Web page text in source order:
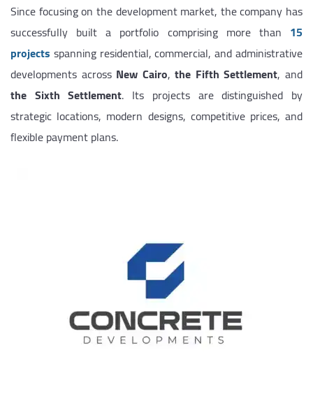
Since focusing on the development market, the company has
successfully built a portfolio comprising more than 15
projects spanning residential, commercial, and administrative
developments across New Cairo,the Fifth Settlement, and
the Sixth Settlement. Its projects are distinguished by
strategic locations, modern designs, competitive prices, and
flexible payment plans.